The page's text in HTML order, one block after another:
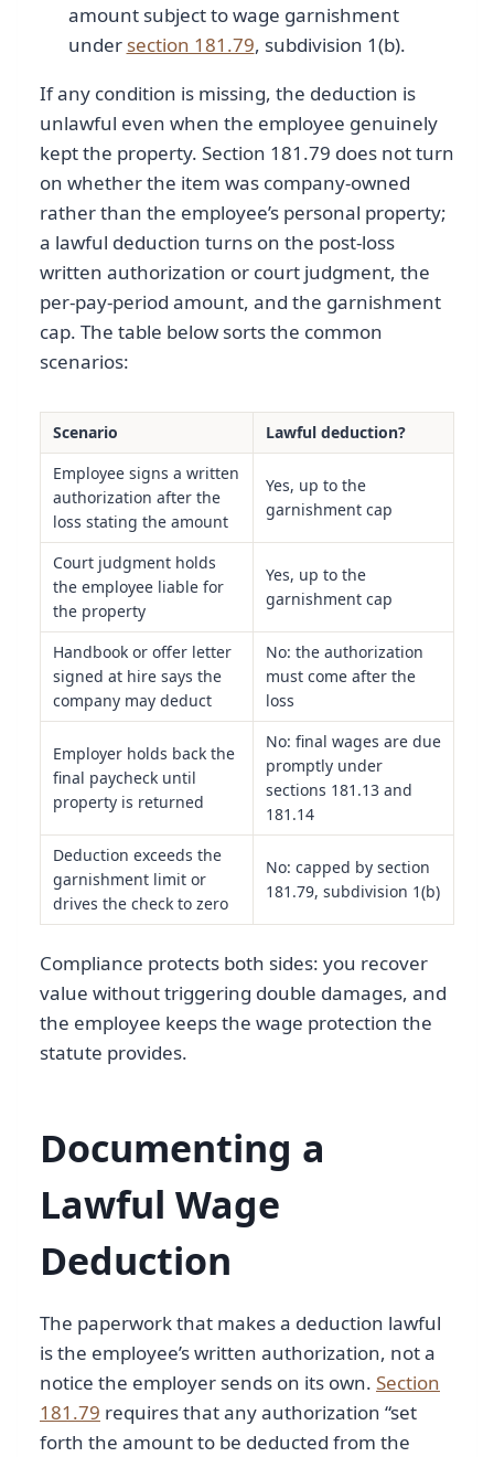
amount subject to wage garnishment
under section 181.79, subdivision 1(b).
If any condition is missing, the deduction is
unlawful even when the employee genuinely
kept the property. Section 181.79 does not turn
on whether the item was company-owned
rather than the employee’s personal property;
a lawful deduction turns on the post-loss
written authorization or court judgment, the
per-pay-period amount, and the garnishment
cap. The table below sorts the common
scenarios:
Scenario
Lawful deduction?
Employee signs a written
authorization after the
loss stating the amount
Yes, up to the
garnishment cap
Court judgment holds
the employee liable for
the property
Yes, up to the
garnishment cap
Handbook or offer letter
signed at hire says the
company may deduct
No: the authorization
must come after the
loss
Employer holds back the
final paycheck until
property is returned
No: final wages are due
promptly under
sections 181.13 and
181.14
Deduction exceeds the
garnishment limit or
drives the check to zero
No: capped by section
181.79, subdivision 1(b)
Compliance protects both sides: you recover
value without triggering double damages, and
the employee keeps the wage protection the
statute provides.
Documenting a
Lawful Wage
Deduction
The paperwork that makes a deduction lawful
is the employee’s written authorization, not a
notice the employer sends on its own. Section
181.79 requires that any authorization “set
forth the amount to be deducted from the